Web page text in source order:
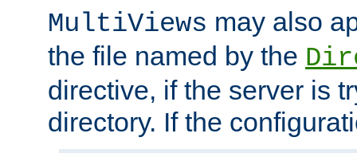
MultiViews may also
the file named by the
directive, if the server is
directory. If the